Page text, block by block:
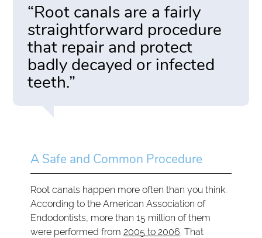
“Root canals are a fairly
straightforward procedure
that repair and protect
badly decayed or infected
teeth.”
A Safe and Common Procedure
Root canals happen more often than you think.
According to the American Association of
Endodontists, more than 15 million of them
were performed from 2005 to 2006. That